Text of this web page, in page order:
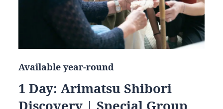
Available year-round
1 Day: Arimatsu Shibori